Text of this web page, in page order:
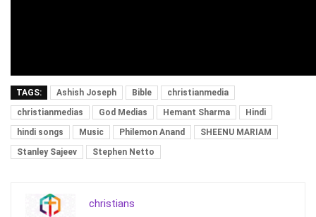
TAGS: Ashish Joseph Bible
christianmedia
christianmedias
God Medias Hemant Sharma
Hindi
hindi songs
Music Philemon Anand
SHEENU MARIAM
Stanley Sajeev
Stephen Netto
christians